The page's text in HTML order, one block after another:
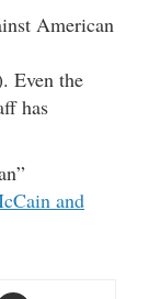
American
Even the
has
and